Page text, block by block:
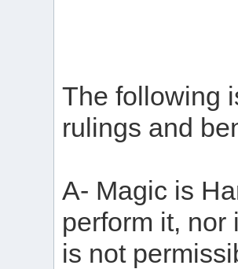
The following
rulings and
A- Magic is
perform it, nor
is not